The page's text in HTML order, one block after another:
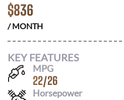
$836
/ MONTH
KEY FEATURES
MPG
22/26
Horsepower